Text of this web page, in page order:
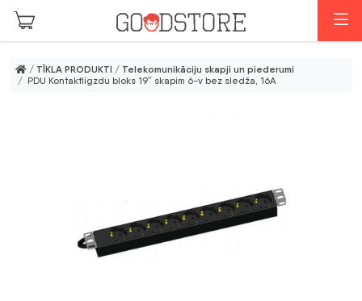
Skip to main content
/ TĪKLA PRODUKTI / Telekomunikāciju skapji un piederumi
/ PDU Kontaktligzdu bloks 19″ skapim 6-v bez sledža, 16A